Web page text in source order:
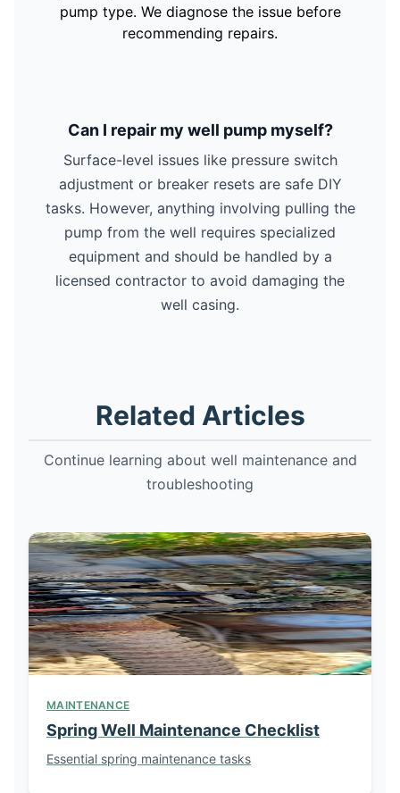
pump type. We diagnose the issue before
recommending repairs.
Can I repair my well pump myself?
Surface-level issues like pressure switch
adjustment or breaker resets are safe DIY
tasks. However, anything involving pulling the
pump from the well requires specialized
equipment and should be handled by a
licensed contractor to avoid damaging the
well casing.
Related Articles
Continue learning about well maintenance and
troubleshooting
MAINTENANCE
Spring Well Maintenance Checklist
Essential spring maintenance tasks